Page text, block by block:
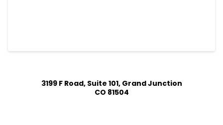
3199 F Road, Suite 101, Grand Junction
CO 81504